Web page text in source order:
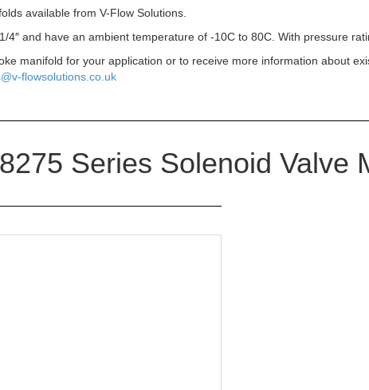
available from V-Flow Solutions.
4″ and have an ambient temperature of -10C to 80C. With pressure
manifold for your application or to receive more information about
flowsolutions.co.uk
Series Solenoid Valve